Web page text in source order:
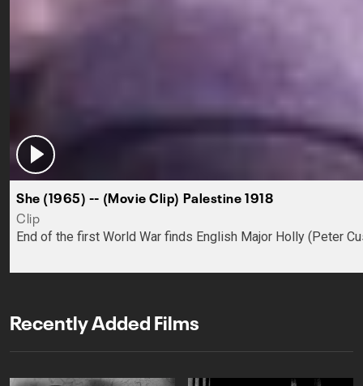
She (1965) -- (Movie Clip) Palestine 1918
Clip
End of the first World War finds English Major Holly (Peter
Recently Added Films